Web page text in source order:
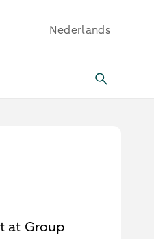
Nederlands
at Group